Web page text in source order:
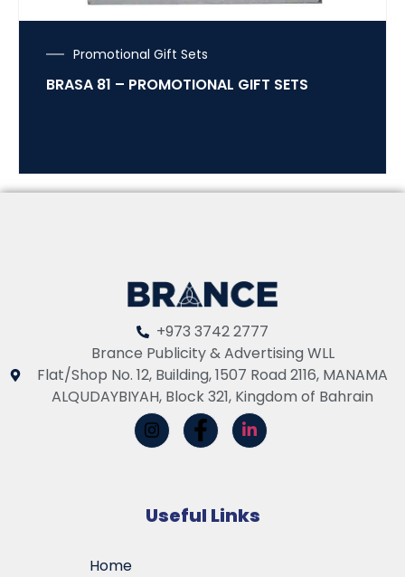
Promotional Gift Sets
BRASA 81 – PROMOTIONAL GIFT SETS
+973 3742 2777
Brance Publicity & Advertising WLL
Flat/Shop No. 12, Building, 1507 Road 2116, MANAMA
ALQUDAYBIYAH, Block 321, Kingdom of Bahrain
Useful Links
Home